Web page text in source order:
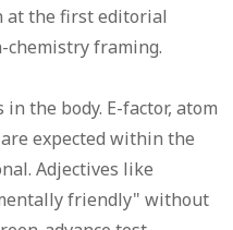
at the first editorial
chemistry framing.
the body. E-factor, atom
are expected within the
Adjectives like
friendly" without